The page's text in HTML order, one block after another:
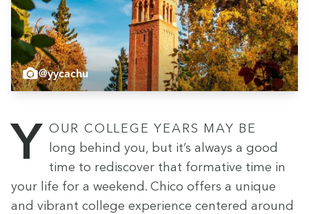
@yycachu
Your col­lege years may be
long behind you, but it’s always a good
time to redis­cov­er that for­ma­tive time in
your life for a week­end. Chico offers a unique
and vibrant col­lege expe­ri­ence cen­tered around